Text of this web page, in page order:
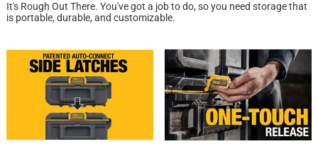
strap and carrying handle
(279mm) Compact Tool Bag
Click here to see theSafety Data Sheets
A: The DCF801F2 kit bag is approximately 8 inches
2 months ago
Helpful?
1 review
It's Rough Out There. You've got a job to do, so you need storage that
is portable, durable, and customizable.